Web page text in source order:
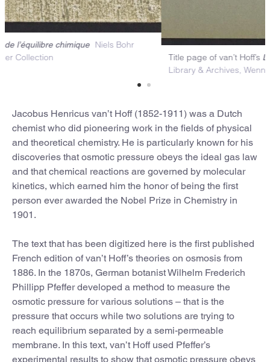
of van’t Hoff’sLois de l’équilibre chimique Niels Bohr
& Archives, Wenner Collection
Jacobus Henricus van’t Hoff (1852-1911) was a Dutch
chemist who did pioneering work in the fields of physical
and theoretical chemistry. He is particularly known for his
discoveries that osmotic pressure obeys the ideal gas law
and that chemical reactions are governed by molecular
kinetics, which earned him the honor of being the first
person ever awarded the Nobel Prize in Chemistry in
1901.
The text that has been digitized here is the first published
French edition of van’t Hoff’s theories on osmosis from
1886. In the 1870s, German botanist Wilhelm Frederich
Phillipp Pfeffer developed a method to measure the
osmotic pressure for various solutions – that is the
pressure that occurs while two solutions are trying to
reach equilibrium separated by a semi-permeable
membrane. In this text, van’t Hoff used Pfeffer’s
experimental results to show that osmotic pressure obeys